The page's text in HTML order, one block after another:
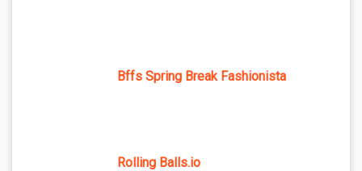
Bffs Spring Break Fashionista
Rolling Balls.io